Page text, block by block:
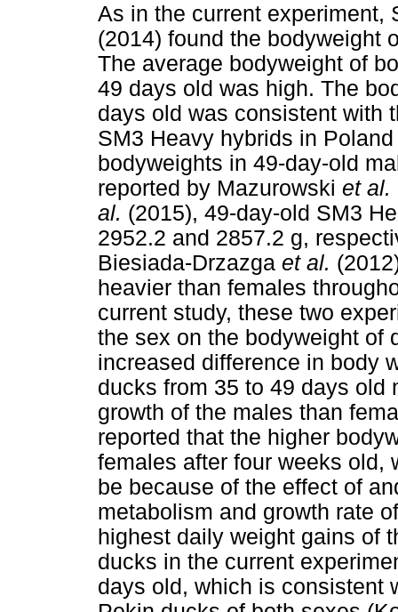
As in the current experiment,
(2014) found the bodyweight
The average bodyweight of
49 days old was high. The
days old was consistent with
SM3 Heavy hybrids in
bodyweights in 49-day-old
reported by Mazurowski et al.
al. (2015), 49-day-old SM3
2952.2 and 2857.2 g,
Biesiada-Drzazga et al.
heavier than females
current study, these two
the sex on the bodyweight of
increased difference in body
ducks from 35 to 49 days old
growth of the males than
reported that the higher
females after four weeks old,
be because of the effect of
metabolism and growth rate
highest daily weight gains of
ducks in the current
days old, which is consistent